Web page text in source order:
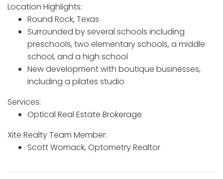
Location Highlights:
Round Rock, Texas
Surrounded by several schools including
preschools, two elementary schools, a middle
school, and a high school
New development with boutique businesses,
including a pilates studio
Services:
Optical Real Estate Brokerage
Xite Realty Team Member:
Scott Womack, Optometry Realtor